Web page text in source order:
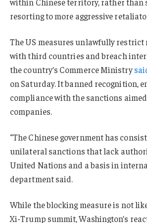
resorting to more aggressive
The US measures unlawfully
with third countries and breach
the country’s Commerce Ministry
on Saturday. It banned recognition,
compliance with the sanctions
companies.
“The Chinese government has
unilateral sanctions that lack
United Nations and a basis in
department said.
While the blocking measure is not
Xi-Trump summit, Washington’s